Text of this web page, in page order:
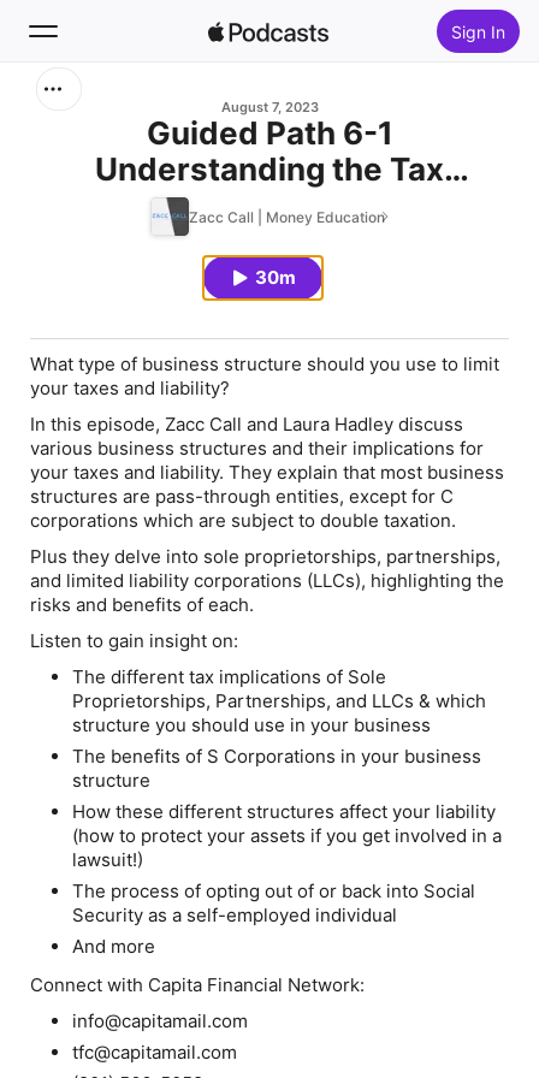
Sign In
Home
August 7, 2023
Guided Path 6-1
Understanding the Tax
Implications of Different
Business Structures
Zacc Call | Money Education
30m
What type of business structure should you use to limit
your taxes and liability?
In this episode, Zacc Call and Laura Hadley discuss
various business structures and their implications for
your taxes and liability. They explain that most business
structures are pass-through entities, except for C
corporations which are subject to double taxation.
Plus they delve into sole proprietorships, partnerships,
and limited liability corporations (LLCs), highlighting the
risks and benefits of each.
Listen to gain insight on:
The different tax implications of Sole
Proprietorships, Partnerships, and LLCs & which
structure you should use in your business
The benefits of S Corporations in your business
structure
How these different structures affect your liability
(how to protect your assets if you get involved in a
lawsuit!)
The process of opting out of or back into Social
Security as a self-employed individual
And more
Connect with Capita Financial Network:
info@capitamail.com
tfc@capitamail.com